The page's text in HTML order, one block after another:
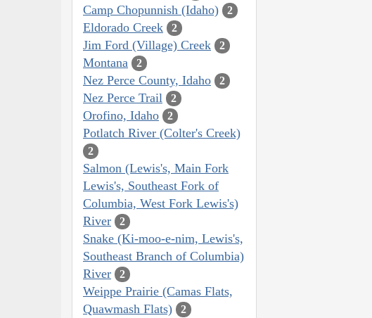
Camp Chopunnish (Idaho) 2
Eldorado Creek 2
Jim Ford (Village) Creek 2
Montana 2
Nez Perce County, Idaho 2
Nez Perce Trail 2
Orofino, Idaho 2
Potlatch River (Colter's Creek)
2
Salmon (Lewis's, Main Fork
Lewis's, Southeast Fork of
Columbia, West Fork Lewis's)
River
2
Snake (Ki-moo-e-nim, Lewis's,
Southeast Branch of Columbia)
River
2
Weippe Prairie (Camas Flats,
Quawmash Flats)
2